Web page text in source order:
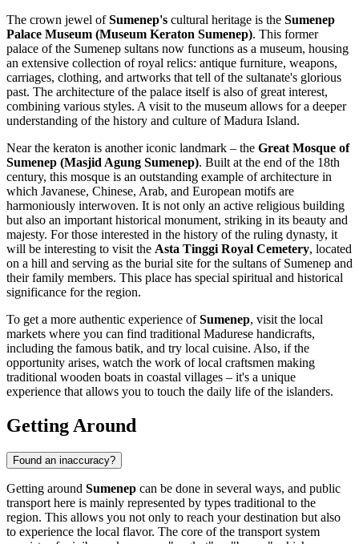
The crown jewel ofSumenep's cultural heritage is the Sumenep
Palace Museum (Museum Keraton Sumenep). This former
palace of the Sumenep sultans now functions as a museum, housing
an extensive collection of royal relics: antique furniture, weapons,
carriages, clothing, and artworks that tell of the sultanate's glorious
past. The architecture of the palace itself is also of great interest,
combining various styles. A visit to the museum allows for a deeper
understanding of the history and culture of Madura Island.
Near the keraton is another iconic landmark – the Great Mosque of
Sumenep (Masjid Agung Sumenep). Built at the end of the 18th
century, this mosque is an outstanding example of architecture in
which Javanese, Chinese, Arab, and European motifs are
harmoniously interwoven. It is not only an active religious building
but also an important historical monument, striking in its beauty and
majesty. For those interested in the history of the ruling dynasty, it
will be interesting to visit the Asta Tinggi Royal Cemetery, located
on a hill and serving as the burial site for the sultans of Sumenep and
their family members. This place has special spiritual and historical
significance for the region.
To get a more authentic experience ofSumenep, visit the local
markets where you can find traditional Madurese handicrafts,
including the famous batik, and try local cuisine. Also, if the
opportunity arises, watch the work of local craftsmen making
traditional wooden boats in coastal villages – it's a unique
experience that allows you to touch the daily life of the islanders.
Getting Around
Found an inaccuracy?
Getting around Sumenep can be done in several ways, and public
transport here is mainly represented by types traditional to the
region. This allows you not only to reach your destination but also
to experience the local flavor. The core of the transport system